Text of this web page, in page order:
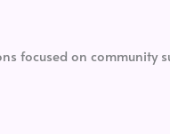
focused on community